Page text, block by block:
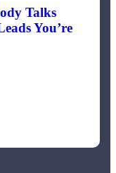
Talks
You’re